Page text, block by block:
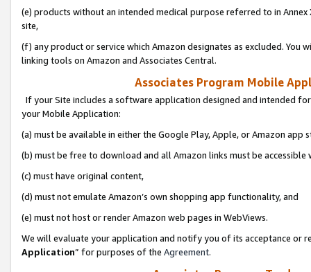
(e) products without an intended medical purpose referred to in
site,
(f) any product or service which Amazon designates as excluded. You
linking tools on Amazon and Associates Central.
Associates Program Mobile
If your Site includes a software application designed and intended
your Mobile Application:
(a) must be available in either the Google Play, Apple, or Amazon app
(b) must be free to download and all Amazon links must be
(c) must have original content,
(d) must not emulate Amazon’s own shopping app functionality, and
(e) must not host or render Amazon web pages in WebViews.
We will evaluate your application and notify you of its acceptance or
Application” for purposes of the Agreement.